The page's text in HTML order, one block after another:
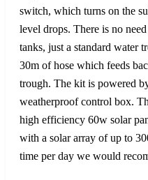
switch, which turns on the
level drops. There is no
tanks, just a standard water
30m of hose which feeds
trough. The kit is powered
weatherproof control box.
high efficiency 60w solar
with a solar array of up to
time per day we would